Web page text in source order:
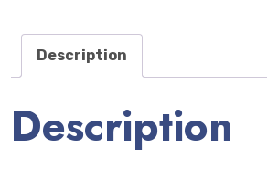
Description
Description